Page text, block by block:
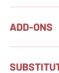
ADD-ONS